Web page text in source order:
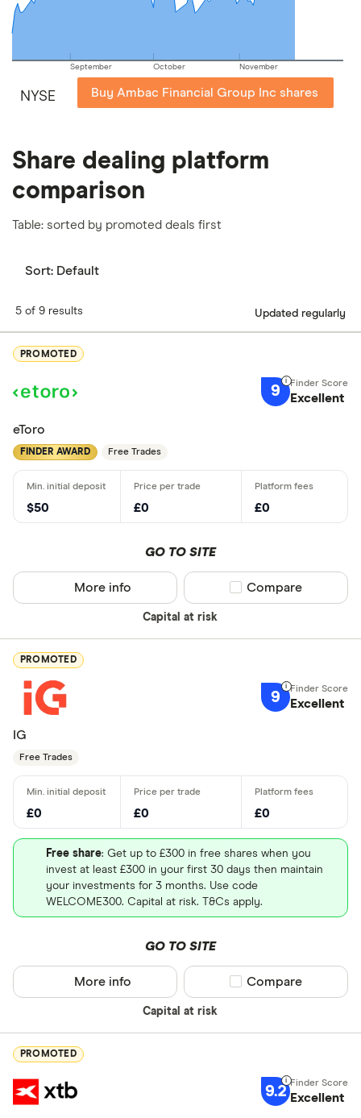
September October November
NYSE Buy Ambac Financial Group Inc shares
Share dealing platform
comparison
Table: sorted by promoted deals first
Sort: Default
5 of 9 results Updated regularly
PROMOTED
9 Excellent
eToro
FINDER AWARD Free Trades
$50 £0 £0
GO TO SITE
Capital at risk
More info Compare product
Compare
PROMOTED
9 Excellent
IG
Free Trades
£0 £0 £0
Free share: Get up to £300 in free shares when you
invest at least £300 in your first 30 days then maintain
your investments for 3 months. Use code
WELCOME300. Capital at risk. T&Cs apply.
GO TO SITE
Capital at risk
More info Compare product
Compare
PROMOTED
9.2 Excellent